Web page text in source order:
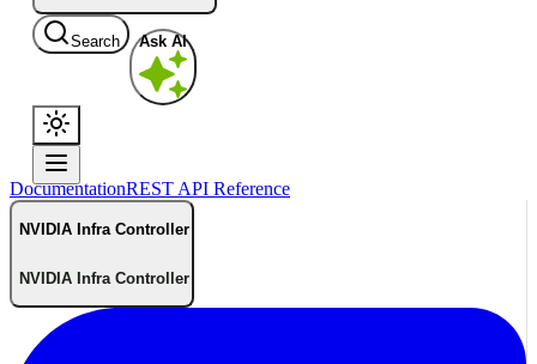
Search Ask AI
DocumentationREST API Reference
NVIDIA Infra Controller
NVIDIA Infra Controller